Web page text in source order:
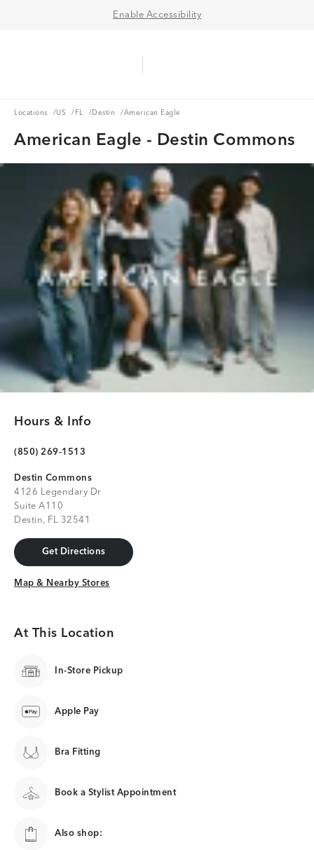
Enable Accessibility
Locations
Locations /US
US /FL
FL /Destin
Destin / American Eagle
American Eagle - Destin Commons
Hours & Info
(850) 269-1513
Destin Commons
4126 Legendary Dr
Suite A110
Destin, FL 32541
Get Directions
Get Directions
Map & Nearby Stores
Map & Nearby Stores
At This Location
In-Store Pickup
Apple Pay
Bra Fitting
Book a Stylist Appointment
Also shop: